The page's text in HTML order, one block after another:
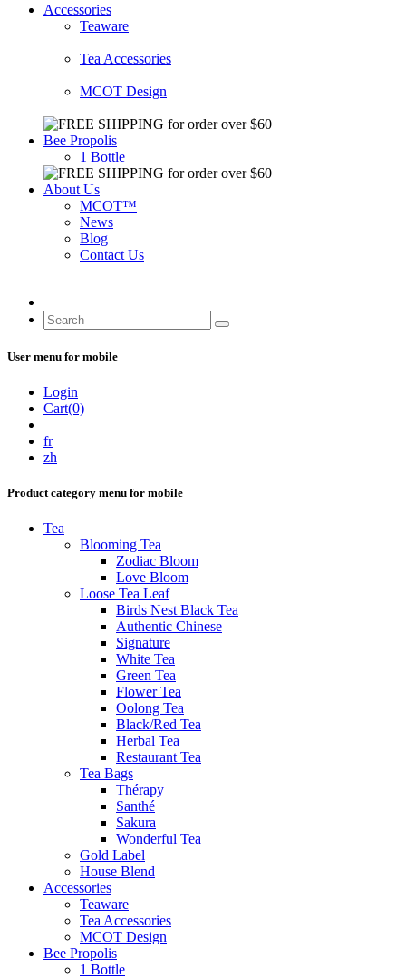
Accessories
Teaware
Tea Accessories
MCOT Design
Bee Propolis
1 Bottle
About Us
MCOT™
News
Blog
Contact Us
User menu for mobile
Login
Cart(0)
fr
zh
Product category menu for mobile
Tea
Blooming Tea
Zodiac Bloom
Love Bloom
Loose Tea Leaf
Birds Nest Black Tea
Authentic Chinese
Signature
White Tea
Green Tea
Flower Tea
Oolong Tea
Black/Red Tea
Herbal Tea
Restaurant Tea
Tea Bags
Thérapy
Santhé
Sakura
Wonderful Tea
Gold Label
House Blend
Accessories
Teaware
Tea Accessories
MCOT Design
Bee Propolis
1 Bottle